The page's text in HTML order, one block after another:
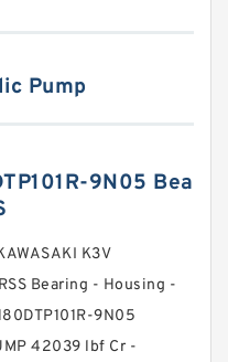
Pump
9N05 Bea
K3V
Bearing - Housing -
9N05
42039 lbf Cr -